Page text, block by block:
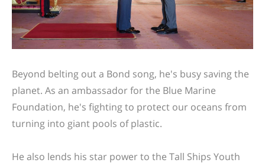
Beyond belting out a Bond song, he's busy saving the
planet. As an ambassador for the Blue Marine
Foundation, he's fighting to protect our oceans from
turning into giant pools of plastic.
He also lends his star power to the Tall Ships Youth